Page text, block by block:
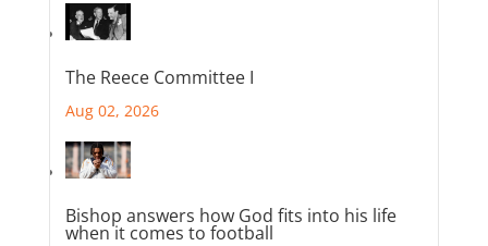
The Reece Committee I
Aug 02, 2026
Bishop answers how God fits into his life
when it comes to football